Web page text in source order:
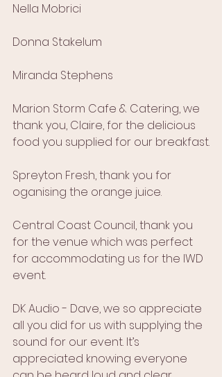
Nella Mobrici
Donna Stakelum
Miranda Stephens
Marion Storm Cafe & Catering, we
thank you, Claire, for the delicious
food you supplied for our breakfast.
Spreyton Fresh, thank you for
oganising the orange juice.
Central Coast Council, thank you
for the venue which was perfect
for accommodating us for the IWD
event.
DK Audio - Dave, we so appreciate
all you did for us with supplying the
sound for our event. It’s
appreciated knowing everyone